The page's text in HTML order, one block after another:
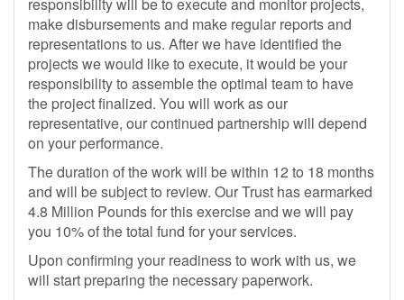
make disbursements and make regular reports and
representations to us. After we have identified the
projects we would like to execute, it would be your
responsibility to assemble the optimal team to have
the project finalized. You will work as our
representative, our continued partnership will depend
on your performance.
The duration of the work will be within 12 to 18 months
and will be subject to review. Our Trust has earmarked
4.8 Million Pounds for this exercise and we will pay
you 10% of the total fund for your services.
Upon confirming your readiness to work with us, we
will start preparing the necessary paperwork.